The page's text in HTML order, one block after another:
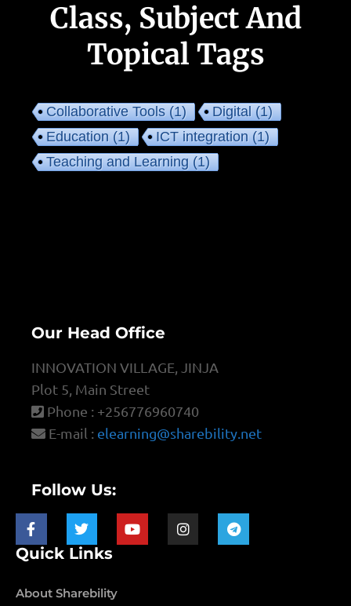
Class, Subject And
Topical Tags
Collaborative Tools(1) Digital(1)
Education(1) ICT integration(1)
Teaching and Learning(1)
Our Head Office
INNOVATION VILLAGE, JINJA
Plot 5, Main Street
Phone : +256776960740
E-mail : elearning@sharebility.net
Follow Us:
Quick Links
About Sharebility